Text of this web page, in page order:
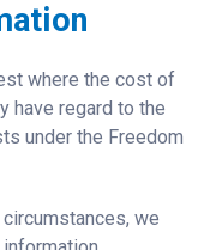
where the cost of
have regard to the
under the Freedom
we